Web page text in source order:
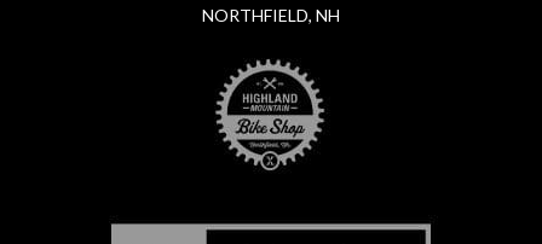
NORTHFIELD, NH